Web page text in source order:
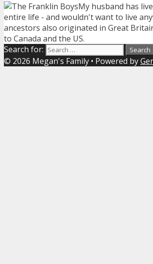
My husband has
entire life - and wouldn't want to live
ancestors also originated in Great
to Canada and the US.
Search for:
© 2026 Megan's Family • Powered by